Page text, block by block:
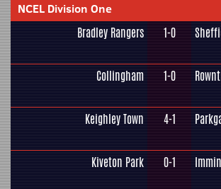
NCEL Division One
Bradley Rangers 1-0
Collingham 1-0
Keighley Town 4-1
Kiveton Park 0-1